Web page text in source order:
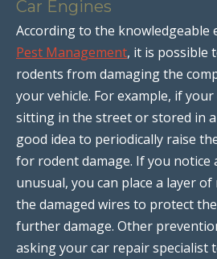
Car Engines
According to the knowledgeable
Pest Management, it is possible
rodents from damaging the
your vehicle. For example, if
sitting in the street or stored in a
good idea to periodically raise
for rodent damage. If you notice
unusual, you can place a layer
the damaged wires to protect
further damage. Other
asking your car repair specialist